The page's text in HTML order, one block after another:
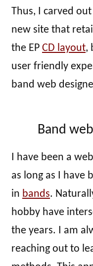
Thus, I carved
new site that
the EP CD layout,
user friendly
band web
Band
I have been a
as long as I have
in bands.
hobby have
the years. I am
reaching out to